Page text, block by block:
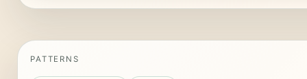
PATTERNS